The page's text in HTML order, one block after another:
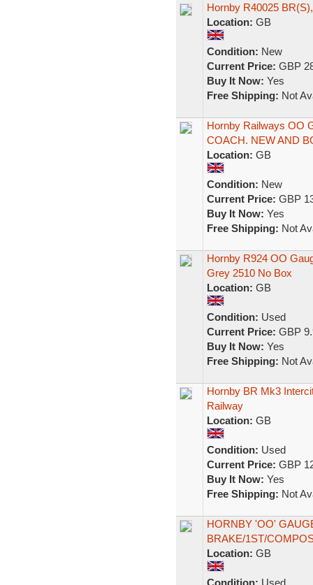
Hornby R40025
Location: GB
Condition: New
Current Price: GBP
Buy It Now: Yes
Free Shipping: Not
Hornby Railways OO
COACH. NEW AND
Location: GB
Condition: New
Current Price: GBP
Buy It Now: Yes
Free Shipping: Not
Hornby R924 OO
Grey 2510 No Box
Location: GB
Condition: Used
Current Price: GBP
Buy It Now: Yes
Free Shipping: Not
Hornby BR Mk3
Railway
Location: GB
Condition: Used
Current Price: GBP
Buy It Now: Yes
Free Shipping: Not
HORNBY 'OO'
BRAKE/1ST/
Location: GB
Condition: Used